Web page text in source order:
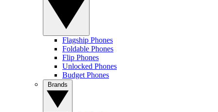
Flagship Phones
Foldable Phones
Flip Phones
Unlocked Phones
Budget Phones